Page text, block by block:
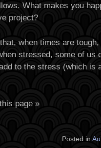
What makes you
project?
when times are
stressed, some of us
to the stress (which is
page »
Posted in